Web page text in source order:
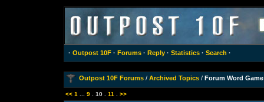
· Outpost 10F· Forums· Reply· Statistics· Search ·
Outpost 10F Forums/ Archived Topics/ Forum Word
<< 1 9. 10. 11 >>